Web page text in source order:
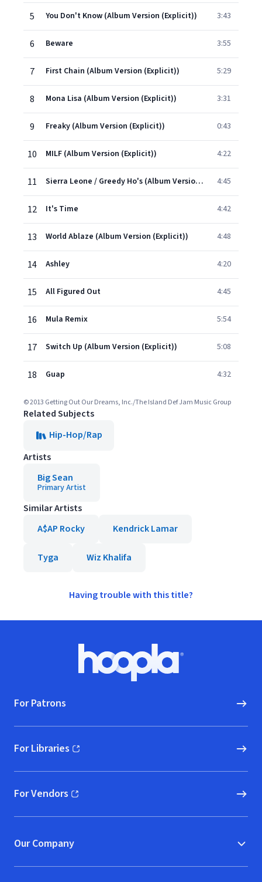
5 You Don't Know (Album Version (Explicit)) 3:43
6 Beware 3:55
7 First Chain (Album Version (Explicit)) 5:29
8 Mona Lisa (Album Version (Explicit)) 3:31
9 Freaky (Album Version (Explicit)) 0:43
10 MILF (Album Version (Explicit)) 4:22
11 Sierra Leone / Greedy Ho's (Album Version (Explicit)) 4:45
12 It's Time 4:42
13 World Ablaze (Album Version (Explicit)) 4:48
14 Ashley 4:20
15 All Figured Out 4:45
16 Mula Remix 5:54
17 Switch Up (Album Version (Explicit)) 5:08
18 Guap 4:32
© 2013 Getting Out Our Dreams, Inc./The Island Def Jam Music Group
Related Subjects
Hip-Hop/Rap
Artists
Big Sean
Primary Artist
Similar Artists
A$AP Rocky
Kendrick Lamar
Tyga Wiz Khalifa
Having trouble with this title?
Hoopla logo, Go to homepage
For Patrons
For Libraries
(opens in new window)
For Vendors
(opens in new window)
Our Company